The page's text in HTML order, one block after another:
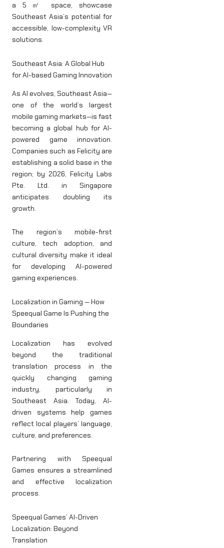
a 5㎡ space, showcase
Southeast Asia’s potential for
accessible, low-complexity VR
solutions.
Southeast Asia: A Global Hub
for AI-based Gaming Innovation
As AI evolves, Southeast Asia—
one of the world’s largest
mobile gaming markets—is fast
becoming a global hub for AI-
powered game innovation.
Companies such as Felicity are
establishing a solid base in the
region; by 2026, Felicity Labs
Pte. Ltd. in Singapore
anticipates doubling its
growth.
The region’s mobile-first
culture, tech adoption, and
cultural diversity make it ideal
for developing AI-powered
gaming experiences.
Localization in Gaming — How
Speequal Game Is Pushing the
Boundaries
Localization has evolved
beyond the traditional
translation process in the
quickly changing gaming
industry, particularly in
Southeast Asia. Today, AI-
driven systems help games
reflect local players’ language,
culture, and preferences.
Partnering with Speequal
Games ensures a streamlined
and effective localization
process.
Speequal Games’ AI-Driven
Localization: Beyond
Translation